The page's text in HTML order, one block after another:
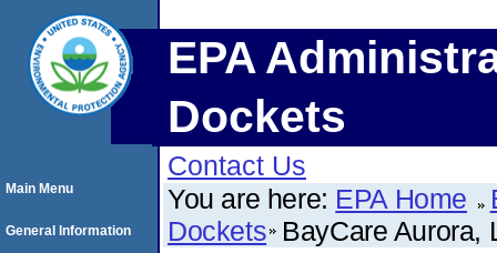
EPA
Dockets
Contact Us
You are here: EPA Home
Dockets BayCare Aurora,
Main Menu
General Information